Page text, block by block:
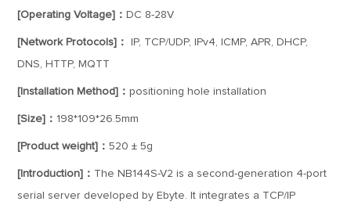
[Operating Voltage]： DC 8-28V
[Network Protocols]：
IP, TCP/UDP, IPv4, ICMP, APR, DHCP,
DNS, HTTP, MQTT
[Installation Method]：positioning hole installation
[Size]： 198*109*26.5mm
[Product weight]：520 ± 5g
[Introduction]： The NB144S-V2 is a second-generation 4-port
serial server developed by Ebyte. It integrates a TCP/IP